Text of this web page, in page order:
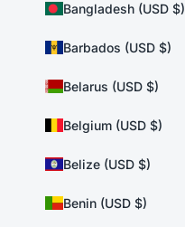
Bangladesh (USD $)
Barbados (USD $)
Belarus (USD $)
Belgium (USD $)
Belize (USD $)
Benin (USD $)